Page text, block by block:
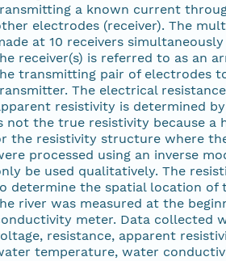
a known current
electrodes (receiver). The
at 10 receivers
receiver(s) is referred to as an
transmitting pair of electrodes
The electrical
resistivity is determined
not the true resistivity because a
the resistivity structure where
processed using an inverse
be used qualitatively. The
determine the spatial location of
river was measured at the
meter. Data collected
resistance, apparent
temperature, water